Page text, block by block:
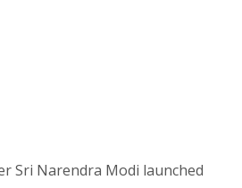
Sri Narendra Modi launched